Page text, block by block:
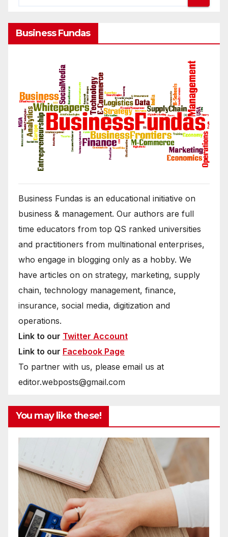
Business Fundas
Business Fundas is an educational initiative on
business & management. Our authors are full
time educators from top QS ranked universities
and practitioners from multinational enterprises,
who engage in blogging only as a hobby. We
have articles on on strategy, marketing, supply
chain, technology management, finance,
insurance, social media, digitization and
operations.
Link to our Twitter Account
Link to our Facebook Page
To partner with us, please email us at
editor.webposts@gmail.com
You may like these!